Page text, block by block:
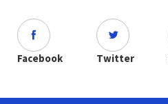
Facebook Twitter